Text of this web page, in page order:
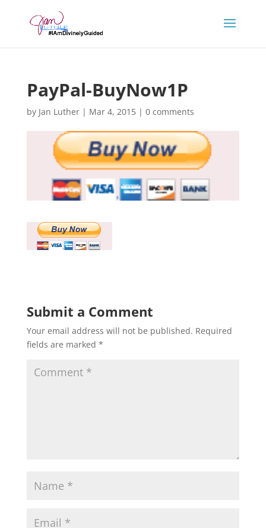
PayPal-BuyNow1P
by Jan Luther| Mar 4, 2015| 0 comments
Submit a Comment
Your email address will not be published. Required
fields are marked *